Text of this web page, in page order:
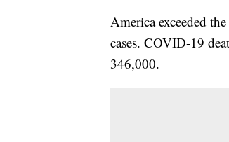
America exceeded
cases. COVID-19
346,000.